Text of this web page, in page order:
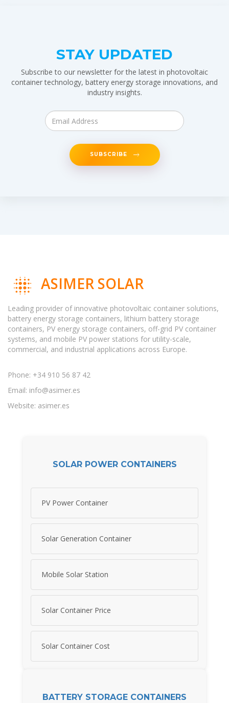
STAY UPDATED
Subscribe to our newsletter for the latest in photovoltaic
container technology, battery energy storage innovations, and
industry insights.
SUBSCRIBE
ASIMER SOLAR
Leading provider of innovative photovoltaic container solutions,
battery energy storage containers, lithium battery storage
containers, PV energy storage containers, off-grid PV container
systems, and mobile PV power stations for utility-scale,
commercial, and industrial applications across Europe.
Phone: +34 910 56 87 42
Email: info@asimer.es
Website: asimer.es
SOLAR POWER CONTAINERS
PV Power Container
Solar Generation Container
Mobile Solar Station
Solar Container Price
Solar Container Cost
BATTERY STORAGE CONTAINERS